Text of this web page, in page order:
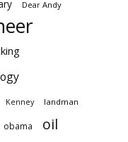
Dear Andy
Kenney landman
obama oil